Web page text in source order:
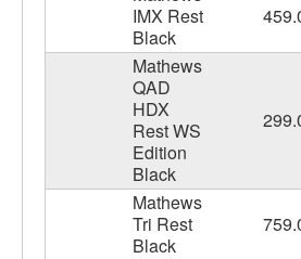
IMX Rest
Black
Mathews
QAD
HDX
Rest WS
Edition
Black
Mathews
Tri Rest
Black